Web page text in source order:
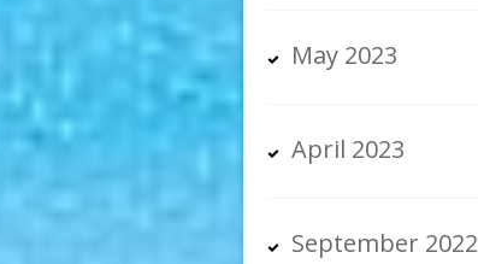
May 2023
April 2023
September 2022